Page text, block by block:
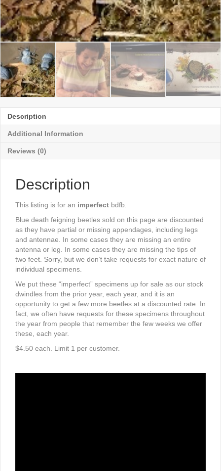
Description
Additional Information
Reviews (0)
Description
This listing is for an imperfect bdfb.
Blue death feigning beetles sold on this page are discounted
as they have partial or missing appendages, including legs
and antennae. In some cases they are missing an entire
antenna or leg. In some cases they are missing the tips of
two feet. Sorry, but we don’t take requests for exact nature of
individual specimens.
We put these “imperfect” specimens up for sale as our stock
dwindles from the prior year, each year, and it is an
opportunity to get a few more beetles at a discounted rate. In
fact, we often have requests for these specimens throughout
the year from people that remember the few weeks we offer
these, each year.
$4.50 each. Limit 1 per customer.